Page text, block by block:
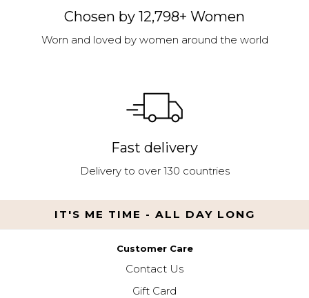
Chosen by 12,798+ Women
Worn and loved by women around the world
Fast delivery
Delivery to over 130 countries
IT'S ME TIME - ALL DAY LONG
Customer Care
Contact Us
Gift Card